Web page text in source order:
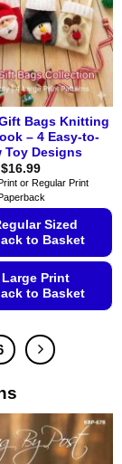
be
chosen
on
product
page
Bags Knitting
– 4 Easy-to-
Toy Designs
$16.99
or Regular Print
Paperback
Sized
to Basket
Print
to Basket
product
has
The
options
may